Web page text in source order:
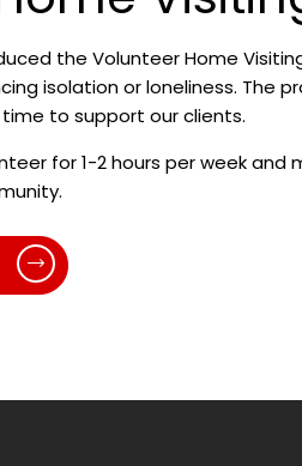
the Volunteer Home
isolation or loneliness. The
to support our clients.
for 1-2 hours per week and